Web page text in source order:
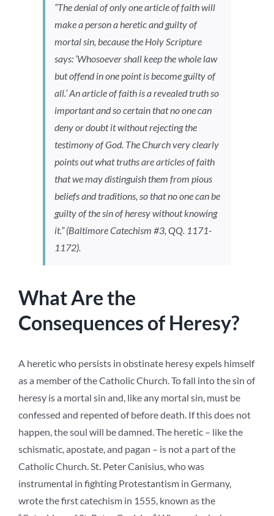
“The denial of only one article of faith will
make a person a heretic and guilty of
mortal sin, because the Holy Scripture
says: ‘Whosoever shall keep the whole law
but offend in one point is become guilty of
all.’ An article of faith is a revealed truth so
important and so certain that no one can
deny or doubt it without rejecting the
testimony of God. The Church very clearly
points out what truths are articles of faith
that we may distinguish them from pious
beliefs and traditions, so that no one can be
guilty of the sin of heresy without knowing
it.” (Baltimore Catechism #3, QQ. 1171-
1172).
What Are the
Consequences of Heresy?
A heretic who persists in obstinate heresy expels himself
as a member of the Catholic Church. To fall into the sin of
heresy is a mortal sin and, like any mortal sin, must be
confessed and repented of before death. If this does not
happen, the soul will be damned. The heretic – like the
schismatic, apostate, and pagan – is not a part of the
Catholic Church. St. Peter Canisius, who was
instrumental in fighting Protestantism in Germany,
wrote the first catechism in 1555, known as the